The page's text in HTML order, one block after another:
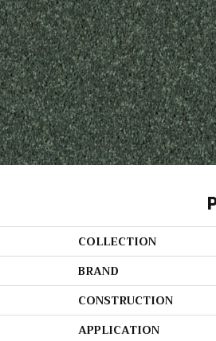
COLLECTION
BRAND
CONSTRUCTION
APPLICATION